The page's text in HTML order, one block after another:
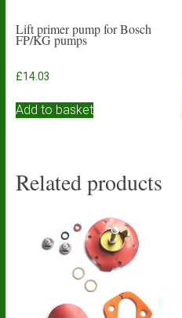
Lift primer pump for Bosch
FP/KG pumps
£14.03
Add to basket
Related products